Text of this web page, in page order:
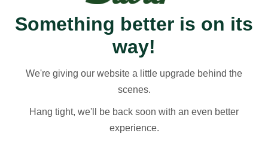
Something better is on its
way!
We're giving our website a little upgrade behind the
scenes.
Hang tight, we'll be back soon with an even better
experience.